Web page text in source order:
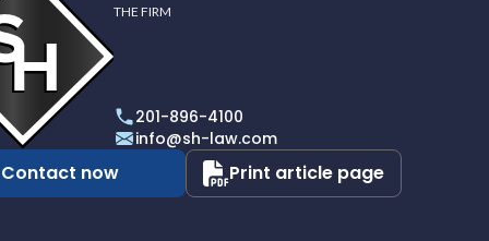
THE FIRM
201-896-4100
info@sh-law.com
Contact now Print article page